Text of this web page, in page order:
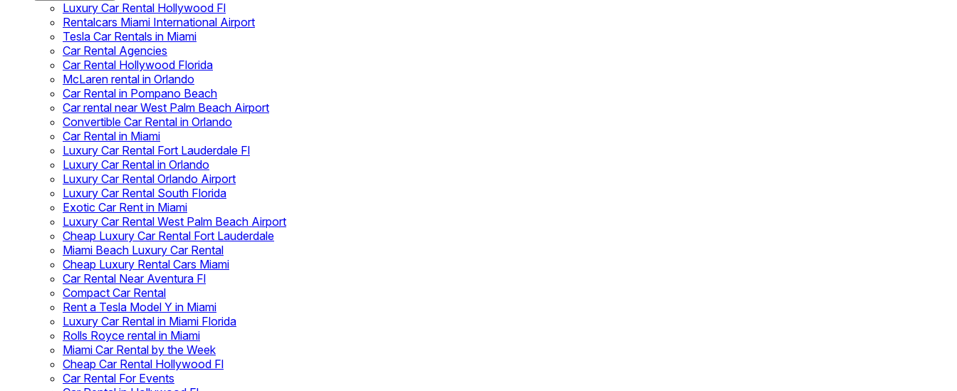
Luxury Car Rental Hollywood Fl
Rentalcars Miami International Airport
Tesla Car Rentals in Miami
Car Rental Agencies
Car Rental Hollywood Florida
McLaren rental in Orlando
Car Rental in Pompano Beach
Car rental near West Palm Beach Airport
Convertible Car Rental in Orlando
Car Rental in Miami
Luxury Car Rental Fort Lauderdale Fl
Luxury Car Rental in Orlando
Luxury Car Rental Orlando Airport
Luxury Car Rental South Florida
Exotic Car Rent in Miami
Luxury Car Rental West Palm Beach Airport
Cheap Luxury Car Rental Fort Lauderdale
Miami Beach Luxury Car Rental
Cheap Luxury Rental Cars Miami
Car Rental Near Aventura Fl
Compact Car Rental
Rent a Tesla Model Y in Miami
Luxury Car Rental in Miami Florida
Rolls Royce rental in Miami
Miami Car Rental by the Week
Cheap Car Rental Hollywood Fl
Car Rental For Events